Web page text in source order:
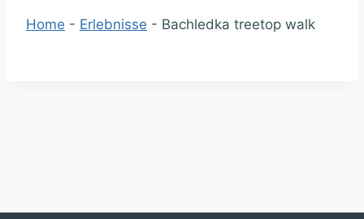
Home - Erlebnisse - Bachledka treetop walk